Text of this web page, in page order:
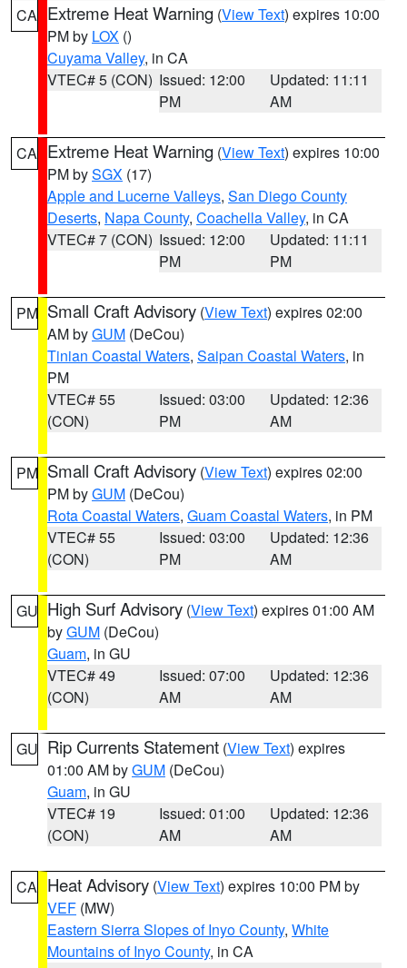
CA Extreme Heat Warning (View Text) expires 10:00
PM by LOX ()
Cuyama Valley, in CA
VTEC# 5 (CON) Issued: 12:00
PM
Updated: 11:11
AM
CA Extreme Heat Warning (View Text) expires 10:00
PM bySGX (17)
Apple and Lucerne Valleys, San Diego County
Deserts, Napa County, Coachella Valley, in CA
VTEC# 7 (CON) Issued: 12:00
PM
Updated: 11:11
PM
PM Small Craft Advisory (View Text) expires 02:00
AM byGUM (DeCou)
Tinian Coastal Waters, Saipan Coastal Waters, in
PM
VTEC# 55
(CON)
Issued: 03:00
PM
Updated: 12:36
AM
PM Small Craft Advisory (View Text) expires 02:00
PM byGUM (DeCou)
Rota Coastal Waters, Guam Coastal Waters, in PM
VTEC# 55
(CON)
Issued: 03:00
PM
Updated: 12:36
AM
GU High Surf Advisory (View Text) expires 01:00 AM
byGUM (DeCou)
Guam, in GU
VTEC# 49
(CON)
Issued: 07:00
AM
Updated: 12:36
AM
GU Rip Currents Statement (View Text) expires
01:00 AM byGUM (DeCou)
Guam, in GU
VTEC# 19
(CON)
Issued: 01:00
AM
Updated: 12:36
AM
CA Heat Advisory (View Text) expires 10:00 PM by
VEF (MW)
Eastern Sierra Slopes of Inyo County, White
Mountains of Inyo County, in CA